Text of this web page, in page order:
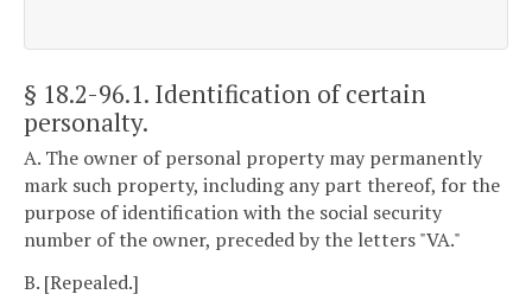
§ 18.2-96.1. Identification of certain
personalty.
A. The owner of personal property may permanently
mark such property, including any part thereof, for the
purpose of identification with the social security
number of the owner, preceded by the letters "VA."
B. [Repealed.]